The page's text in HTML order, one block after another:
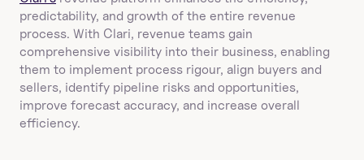
predictability, and growth of the entire revenue
process. With Clari, revenue teams gain
comprehensive visibility into their business, enabling
them to implement process rigour, align buyers and
sellers, identify pipeline risks and opportunities,
improve forecast accuracy, and increase overall
efficiency.